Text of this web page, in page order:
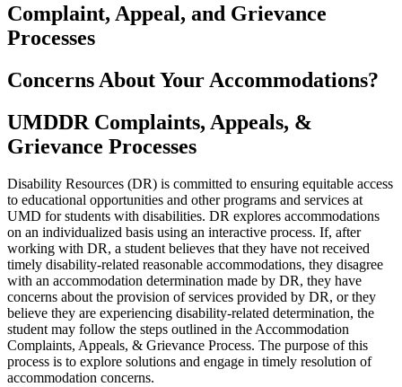
Complaint, Appeal, and Grievance
Processes
Concerns About Your Accommodations?
UMDDR Complaints, Appeals, &
Grievance Processes
Disability Resources (DR) is committed to ensuring equitable access
to educational opportunities and other programs and services at
UMD for students with disabilities. DR explores accommodations
on an individualized basis using an interactive process. If, after
working with DR, a student believes that they have not received
timely disability-related reasonable accommodations, they disagree
with an accommodation determination made by DR, they have
concerns about the provision of services provided by DR, or they
believe they are experiencing disability-related determination, the
student may follow the steps outlined in the Accommodation
Complaints, Appeals, & Grievance Process. The purpose of this
process is to explore solutions and engage in timely resolution of
accommodation concerns.